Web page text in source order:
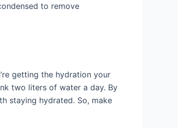
to remove
getting the hydration your
two liters of water a day. By
staying hydrated. So, make